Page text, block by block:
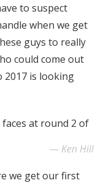
to suspect
when we get
guys to really
could come out
2017 is looking
at round 2 of
Ken Hill
we get our first